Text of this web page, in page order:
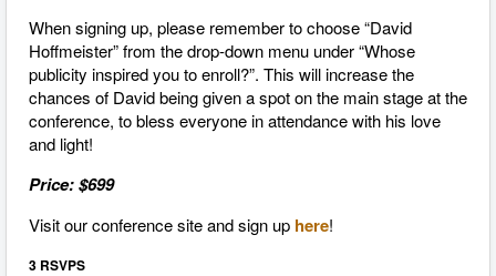
When signing up, please remember to choose “David
Hoffmeister” from the drop-down menu under “Whose
publicity inspired you to enroll?”. This will increase the
chances of David being given a spot on the main stage at the
conference, to bless everyone in attendance with his love
and light!
Price: $699
Visit our conference site and sign up here!
3 RSVPS